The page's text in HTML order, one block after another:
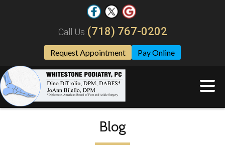
Request Appointment Pay Online
Call Us (718) 767-0202
Blog